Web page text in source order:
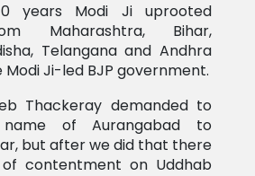
years Modi Ji uprooted
Maharashtra, Bihar,
Telangana and Andhra
Modi Ji-led BJP government.
Thackeray demanded to
of Aurangabad to
but after we did that there
contentment on Uddhab